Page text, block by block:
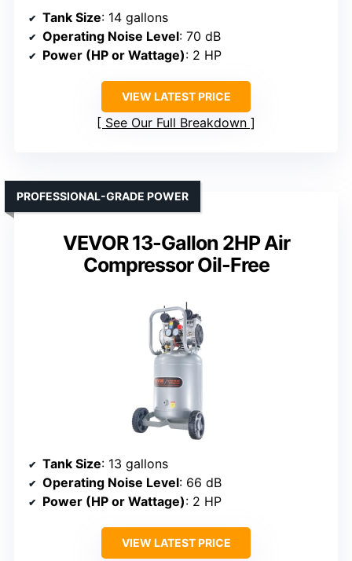
Tank Size: 14 gallons
Operating Noise Level: 70 dB
Power (HP or Wattage): 2 HP
VIEW LATEST PRICE
See Our Full Breakdown
VEVOR 13-Gallon 2HP Air
Compressor Oil-Free
PROFESSIONAL-GRADE POWER
Tank Size: 13 gallons
Operating Noise Level: 66 dB
Power (HP or Wattage): 2 HP
VIEW LATEST PRICE